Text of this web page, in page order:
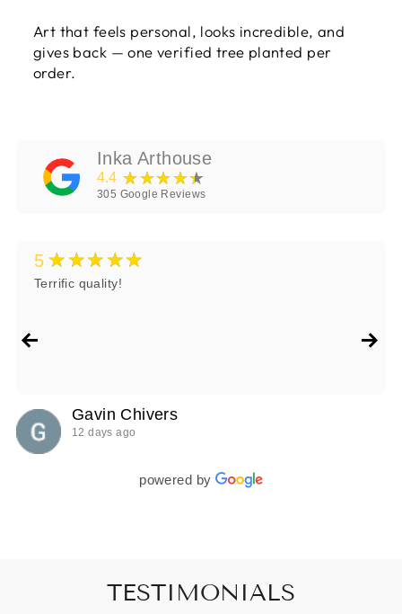
Art that feels personal, looks incredible, and
gives back — one verified tree planted per
order.
Inka Arthouse
4.4 ★★★★★
305 Google Reviews
5 ★★★★★
Terrific quality!
Gavin Chivers
12 days ago
powered by
TESTIMONIALS